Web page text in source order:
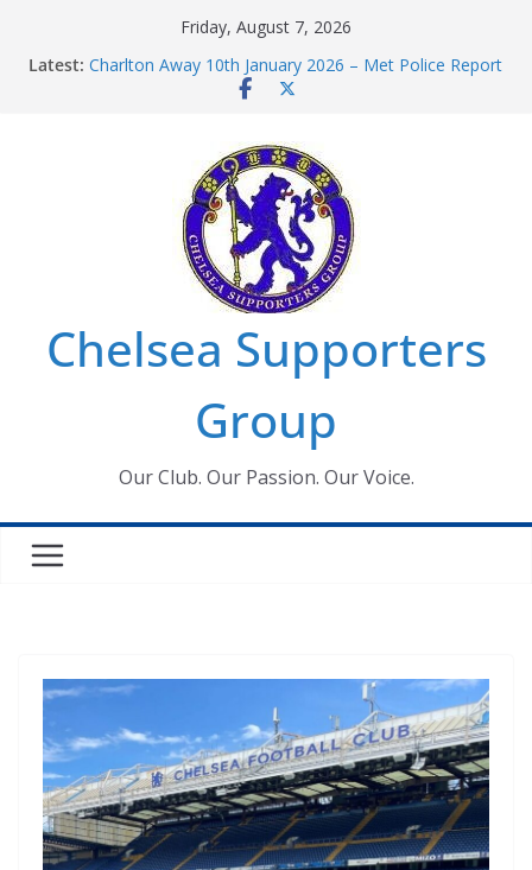
Friday, August 7, 2026
Latest: Charlton Away 10th January 2026 – Met Police Report
Chelsea’s 2026/27 Women’s Super League fixtures
Summer transfers 2026: All the Chelsea ins, outs and
new contracts so far
Ticket Application Window information for members
Chelsea Supporters Tournament 2026
Chelsea Supporters
Group
Our Club. Our Passion. Our Voice.